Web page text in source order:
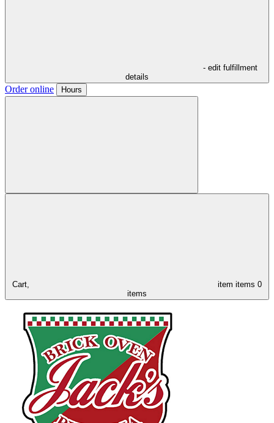
- edit fulfillment
details
Order online Hours
Cart, item items 0
items